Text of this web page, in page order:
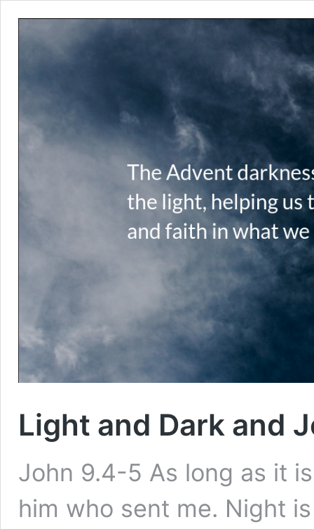
Light and Dark and
John 9.4-5 As long as it
him who sent me. Night